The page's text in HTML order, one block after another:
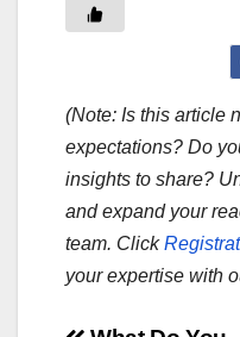
(Note: Is this article
expectations? Do
insights to share?
and expand your
team. Click
your expertise with